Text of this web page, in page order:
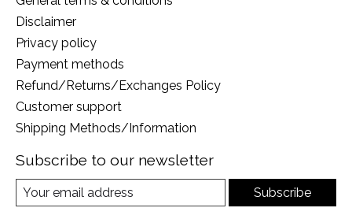
Disclaimer
Privacy policy
Payment methods
Refund/Returns/Exchanges Policy
Customer support
Shipping Methods/Information
Subscribe to our newsletter
Subscribe